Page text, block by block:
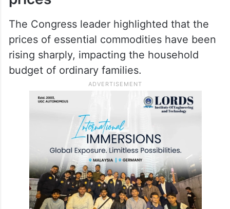
prices
The Congress leader highlighted that the
prices of essential commodities have been
rising sharply, impacting the household
budget of ordinary families.